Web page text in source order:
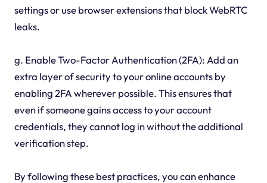
settings or use browser extensions that block WebRTC
leaks.
g. Enable Two-Factor Authentication (2FA): Add an
extra layer of security to your online accounts by
enabling 2FA wherever possible. This ensures that
even if someone gains access to your account
credentials, they cannot log in without the additional
verification step.
By following these best practices, you can enhance